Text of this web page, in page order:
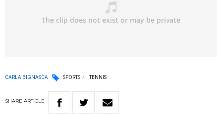
CARLA BIGNASCA SPORTS TENNIS
SHARE ARTICLE